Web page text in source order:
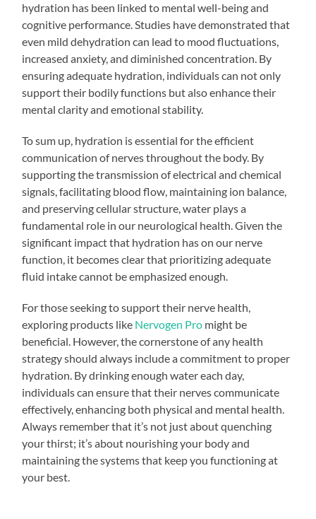
hydration has been linked to mental well-being and
cognitive performance. Studies have demonstrated that
even mild dehydration can lead to mood fluctuations,
increased anxiety, and diminished concentration. By
ensuring adequate hydration, individuals can not only
support their bodily functions but also enhance their
mental clarity and emotional stability.
To sum up, hydration is essential for the efficient
communication of nerves throughout the body. By
supporting the transmission of electrical and chemical
signals, facilitating blood flow, maintaining ion balance,
and preserving cellular structure, water plays a
fundamental role in our neurological health. Given the
significant impact that hydration has on our nerve
function, it becomes clear that prioritizing adequate
fluid intake cannot be emphasized enough.
For those seeking to support their nerve health,
exploring products like Nervogen Pro might be
beneficial. However, the cornerstone of any health
strategy should always include a commitment to proper
hydration. By drinking enough water each day,
individuals can ensure that their nerves communicate
effectively, enhancing both physical and mental health.
Always remember that it’s not just about quenching
your thirst; it’s about nourishing your body and
maintaining the systems that keep you functioning at
your best.